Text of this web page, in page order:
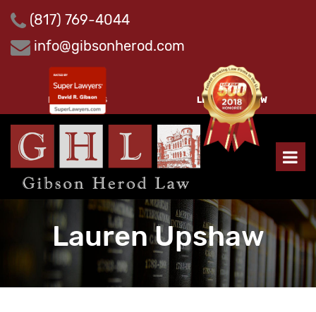
content
(817) 769-4044
info@gibsonherod.com
PAY INVOICES LEAVE A REVIEW
Lauren Upshaw